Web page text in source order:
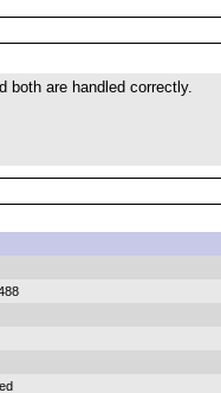
both are handled correctly.